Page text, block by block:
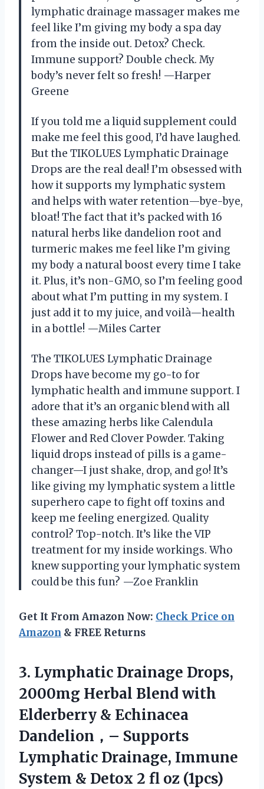
lymphatic drainage massager makes me
feel like I’m giving my body a spa day
from the inside out. Detox? Check.
Immune support? Double check. My
body’s never felt so fresh! —Harper
Greene
If you told me a liquid supplement could
make me feel this good, I’d have laughed.
But the TIKOLUES Lymphatic Drainage
Drops are the real deal! I’m obsessed with
how it supports my lymphatic system
and helps with water retention—bye-bye,
bloat! The fact that it’s packed with 16
natural herbs like dandelion root and
turmeric makes me feel like I’m giving
my body a natural boost every time I take
it. Plus, it’s non-GMO, so I’m feeling good
about what I’m putting in my system. I
just add it to my juice, and voilà—health
in a bottle! —Miles Carter
The TIKOLUES Lymphatic Drainage
Drops have become my go-to for
lymphatic health and immune support. I
adore that it’s an organic blend with all
these amazing herbs like Calendula
Flower and Red Clover Powder. Taking
liquid drops instead of pills is a game-
changer—I just shake, drop, and go! It’s
like giving my lymphatic system a little
superhero cape to fight off toxins and
keep me feeling energized. Quality
control? Top-notch. It’s like the VIP
treatment for my inside workings. Who
knew supporting your lymphatic system
could be this fun? —Zoe Franklin
Get It From Amazon Now: Check Price on
Amazon & FREE Returns
3. Lymphatic Drainage Drops,
2000mg Herbal Blend with
Elderberry & Echinacea
Dandelion，– Supports
Lymphatic Drainage, Immune
System & Detox 2 fl oz (1pcs)